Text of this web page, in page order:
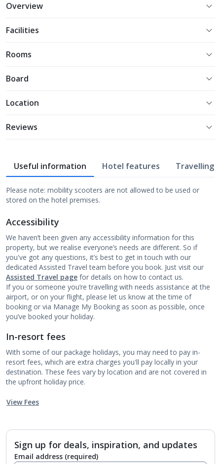
Overview
Facilities
Rooms
Board
Location
Reviews
Useful information Hotel features Travelling
Please note: mobility scooters are not allowed to be used or
stored on the hotel premises.
Accessibility
We haven’t been given any accessibility information for this
property, but we realise everyone’s needs are different. So if
you've got any questions, it’s best to get in touch with our
dedicated Assisted Travel team before you book. Just visit our
Assisted Travel page for details on how to contact us.
If you or someone you’re travelling with needs assistance at the
airport, or on your flight, please let us know at the time of
booking or via Manage My Booking as soon as possible, once
you’ve booked your holiday.
In-resort fees
With some of our package holidays, you may need to pay in-
resort fees, which are extra charges you'll pay locally in your
destination. These fees vary by location and are not covered in
the upfront holiday price.
View Fees
Sign up for deals, inspiration, and updates
Email address (required)